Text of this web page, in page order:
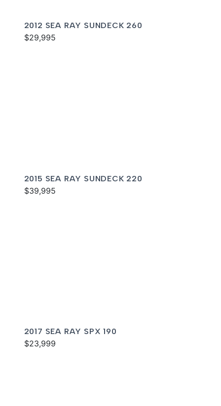
2012 SEA RAY SUNDECK 260
$29,995
2015 SEA RAY SUNDECK 220
$39,995
2017 SEA RAY SPX 190
$23,999